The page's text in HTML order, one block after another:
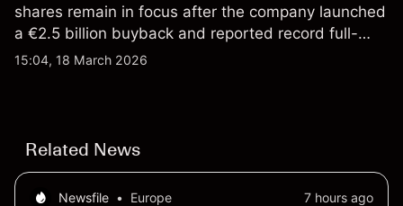
shares remain in focus after the company launched
a €2.5 billion buyback and reported record full-
year 2025 operating profit. Past performance is not
15:04, 18 March 2026
Related News
Newsfile • Europe 7 hours ago